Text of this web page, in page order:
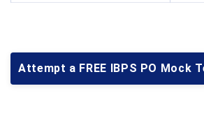
Attempt a FREE IBPS PO Mock